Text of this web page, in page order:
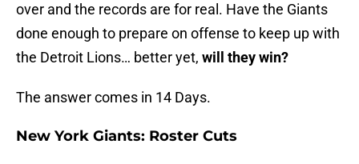
over and the records are for real. Have the Giants
done enough to prepare on offense to keep up with
the Detroit Lions… better yet, will they win?
The answer comes in 14 Days.
New York Giants: Roster Cuts